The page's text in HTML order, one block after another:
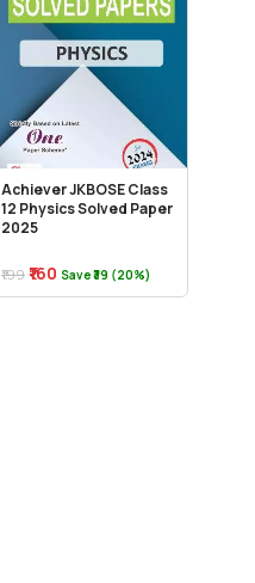
Achiever JKBOSE Class
12 Physics Solved Paper
2025
₹199 ₹160 Save ₹39 (20%)